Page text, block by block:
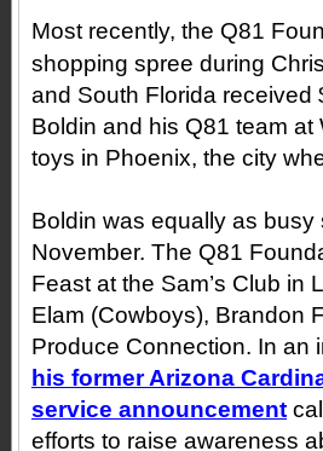
Most recently, the Q81
shopping spree during
and South Florida received
Boldin and his Q81 team
toys in Phoenix, the city
Boldin was equally as
November. The Q81
Feast at the Sam’s Club in
Elam (Cowboys), Brandon
Produce Connection. In an
his former Arizona
service announcement
efforts to raise awareness